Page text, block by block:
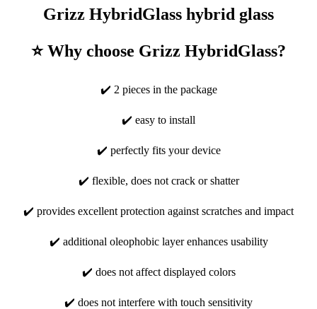
Grizz HybridGlass hybrid glass
⭐ Why choose Grizz HybridGlass?
✔️ 2 pieces in the package
✔️ easy to install
✔️ perfectly fits your device
✔️ flexible, does not crack or shatter
✔️ provides excellent protection against scratches and impact
✔️ additional oleophobic layer enhances usability
✔️ does not affect displayed colors
✔️ does not interfere with touch sensitivity